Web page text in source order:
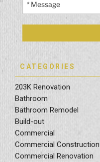
CATEGORIES
203K Renovation
Bathroom
Bathroom Remodel
Build-out
Commercial
Commercial Construction
Commercial Renovation